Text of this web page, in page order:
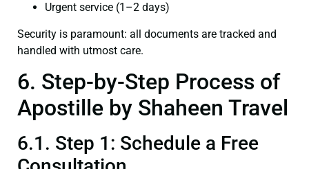
Urgent service (1–2 days)
Security is paramount: all documents are tracked and
handled with utmost care.
6. Step-by-Step Process of
Apostille by Shaheen Travel
6.1. Step 1: Schedule a Free